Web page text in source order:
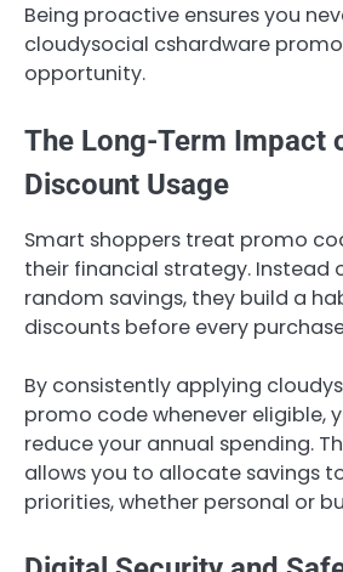
Being proactive ensures you
cloudysocial cshardware
opportunity.
The Long-Term Impact
Discount Usage
Smart shoppers treat promo
their financial strategy. Instead
random savings, they build a
discounts before every
By consistently applying
promo code whenever eligible,
reduce your annual spending.
allows you to allocate savings
priorities, whether personal or